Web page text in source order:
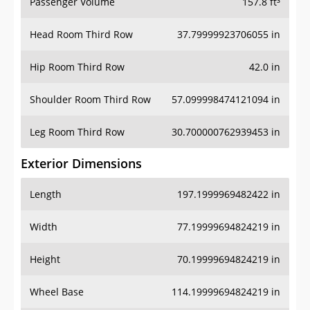
Head Room Third Row 37.79999923706055 in
Hip Room Third Row 42.0 in
Shoulder Room Third Row 57.099998474121094 in
Leg Room Third Row 30.700000762939453 in
Exterior Dimensions
Length 197.1999969482422 in
Width 77.19999694824219 in
Height 70.19999694824219 in
Wheel Base 114.19999694824219 in